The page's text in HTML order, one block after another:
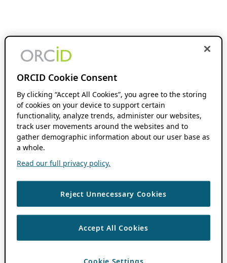
ORCID Cookie Consent
By clicking “Accept All Cookies”, you agree to the storing
of cookies on your device to support certain
functionality, analyze trends, administer our websites,
track user movements around the websites and to
gather demographic information about our user base as
a whole.
Read our full privacy policy.
Reject Unnecessary Cookies
Accept All Cookies